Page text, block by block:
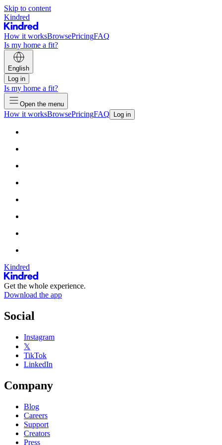
Skip to content
Kindred
How it worksBrowsePricingFAQ
Is my home a fit?
English
Log in
Is my home a fit?
Open the menu
How it worksBrowsePricingFAQ Log in
Kindred
Get the whole experience.
Download the app
Social
Instagram
𝕏
TikTok
LinkedIn
Company
Blog
Careers
Support
Creators
Press